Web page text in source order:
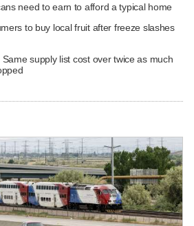
need to earn to afford a typical home
to buy local fruit after freeze slashes
supply list cost over twice as much